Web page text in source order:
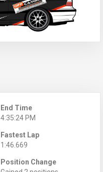
End Time
4:35:24 PM
Fastest Lap
1:46.669
Position Change